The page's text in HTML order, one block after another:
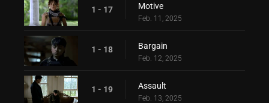
1 - 17 Motive
Feb. 11, 2025
1 - 18 Bargain
Feb. 12, 2025
1 - 19 Assault
Feb. 13, 2025